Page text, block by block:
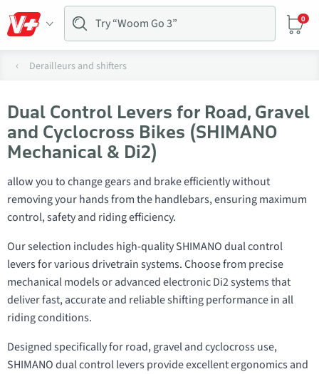
0
Derailleurs and shifters
Dual Control Levers for Road, Gravel
and Cyclocross Bikes (SHIMANO
Mechanical & Di2)
allow you to change gears and brake efficiently without
removing your hands from the handlebars, ensuring maximum
control, safety and riding efficiency.
Our selection includes high-quality SHIMANO dual control
levers for various drivetrain systems. Choose from precise
mechanical models or advanced electronic Di2 systems that
deliver fast, accurate and reliable shifting performance in all
riding conditions.
Designed specifically for road, gravel and cyclocross use,
SHIMANO dual control levers provide excellent ergonomics and